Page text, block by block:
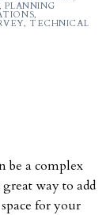
,PLANNING
,
, TECHNICAL
be a complex
great way to add
for your